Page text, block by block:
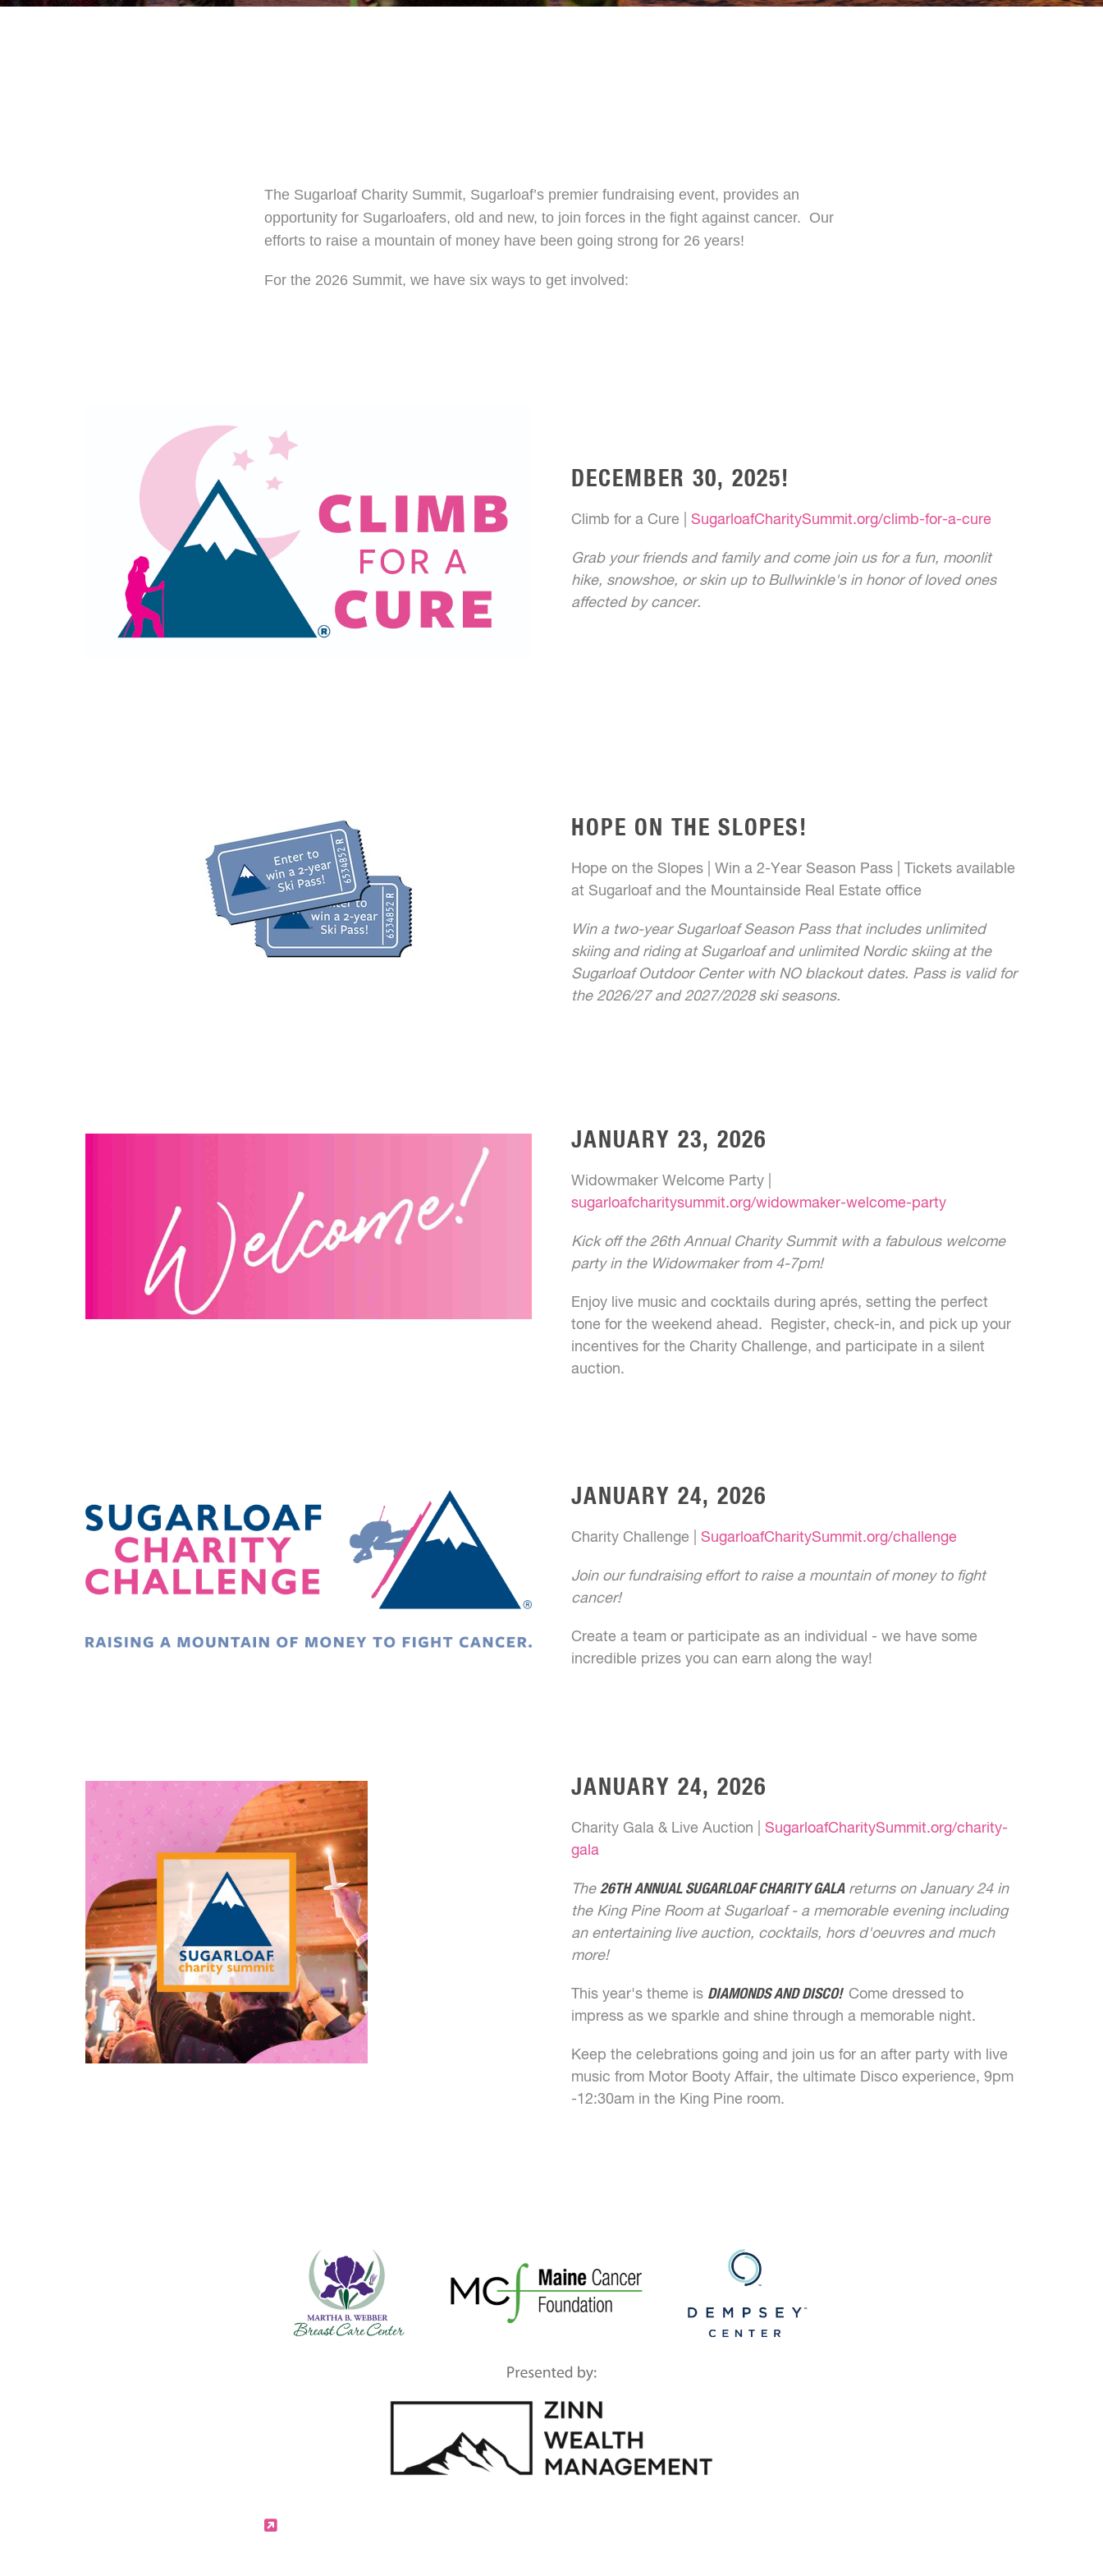
The Sugarloaf Charity Summit, Sugarloaf’s premier fundraising event, provides an
opportunity for Sugarloafers, old and new, to join forces in the fight against cancer. Our
efforts to raise a mountain of money have been going strong for 26 years!
For the 2026 Summit, we have six ways to get involved:
DECEMBER 30, 2025!
Climb for a Cure | SugarloafCharitySummit.org/climb-for-a-cure
Grab your friends and family and come join us for a fun, moonlit
hike, snowshoe, or skin up to Bullwinkle's in honor of loved ones
affected by cancer.
HOPE ON THE SLOPES!
Hope on the Slopes | Win a 2-Year Season Pass | Tickets available
at Sugarloaf and the Mountainside Real Estate office
Win a two-year Sugarloaf Season Pass that includes unlimited
skiing and riding at Sugarloaf and unlimited Nordic skiing at the
Sugarloaf Outdoor Center with NO blackout dates. Pass is valid for
the 2026/27 and 2027/2028 ski seasons.
JANUARY 23, 2026
Widowmaker Welcome Party |
sugarloafcharitysummit.org/widowmaker-welcome-party
Kick off the 26th Annual Charity Summit with a fabulous welcome
party in the Widowmaker from 4-7pm!
Enjoy live music and cocktails during aprés, setting the perfect
tone for the weekend ahead. Register, check-in, and pick up your
incentives for the Charity Challenge, and participate in a silent
auction.
JANUARY 24, 2026
Charity Challenge | SugarloafCharitySummit.org/challenge
Join our fundraising effort to raise a mountain of money to fight
cancer!
Create a team or participate as an individual - we have some
incredible prizes you can earn along the way!
JANUARY 24, 2026
Charity Gala & Live Auction | SugarloafCharitySummit.org/charity-
gala
The 26TH ANNUAL SUGARLOAF CHARITY GALAreturns on January 24 in
the King Pine Room at Sugarloaf - a memorable evening including
an entertaining live auction, cocktails, hors d'oeuvres and much
more!
This year's theme is DIAMONDS AND DISCO! Come dressed to
impress as we sparkle and shine through a memorable night.
Keep the celebrations going and join us for an after party with live
music from Motor Booty Affair, the ultimate Disco experience, 9pm
-12:30am in the King Pine room.